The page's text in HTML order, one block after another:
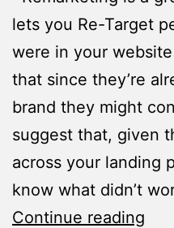
lets you Re-Target
were in your
that since they’re
brand they might
suggest that, given
across your landing
know what didn’t
Continue reading